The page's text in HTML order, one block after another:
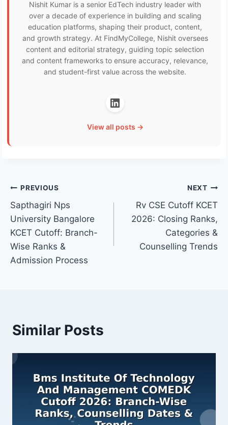
Nishit Kumar is a senior EdTech industry leader with
over a decade of experience in building and scaling
education platforms, shaping their product, content,
and growth strategy. At FindMyCollege, Nishit oversees
content and editorial strategy, guiding topic selection
and content frameworks to ensure accuracy, relevance,
and student-first value across the website.
View all posts →
Post
navigation
PREVIOUS
Sapthagiri Nps
University Bangalore
KCET Cutoff: Branch-
Wise Ranks &
Admission Process
NEXT
Rv CSE Cutoff KCET
2026: Closing Ranks,
Categories &
Counselling Trends
Similar Posts